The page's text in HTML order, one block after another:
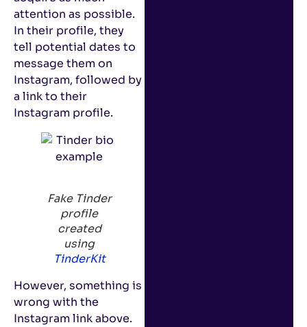
attention as possible.
In their profile, they
tell potential dates to
message them on
Instagram, followed by
a link to their
Instagram profile.
Fake Tinder
profile
created
using
TinderKit
However, something is
wrong with the
Instagram link above.